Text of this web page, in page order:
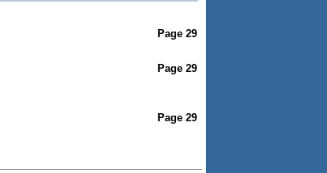
Page 29
Page 29
Page 29